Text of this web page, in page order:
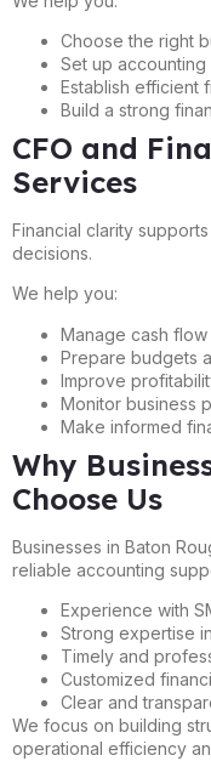
Choose the right
Set up accounting
Establish efficient
Build a strong
CFO and
Services
Financial clarity
decisions.
We help you:
Manage cash
Prepare budgets
Improve
Monitor business
Make informed
Why
Choose Us
Businesses in Baton
reliable accounting
Experience with
Strong expertise
Timely and
Customized
Clear and
We focus on building
operational efficiency